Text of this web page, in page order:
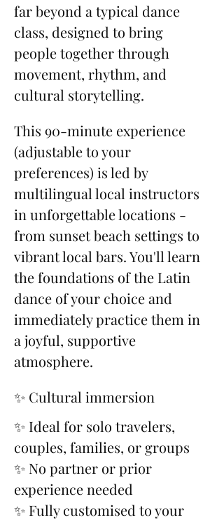
far beyond a typical dance
class, designed to bring
people together through
movement, rhythm, and
cultural storytelling.
This 90-minute experience
(adjustable to your
preferences) is led by
multilingual local instructors
in unforgettable locations -
from sunset beach settings to
vibrant local bars. You'll learn
the foundations of the Latin
dance of your choice and
immediately practice them in
a joyful, supportive
atmosphere.
✨ Cultural immersion
✨ Ideal for solo travelers,
couples, families, or groups
✨ No partner or prior
experience needed
✨ Fully customised to your